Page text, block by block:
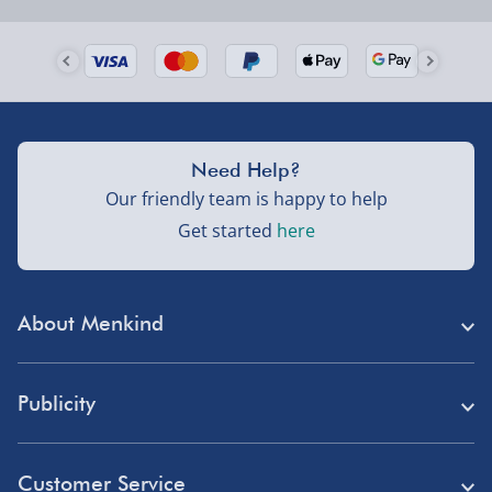
UK mainland only (excludes Highlands, NI, Channel
Isles, and partner supplier items).
UK mainland only (excludes Highlands, NI, Channel
About Menkind
Publicity
Customer Service
Need Help?
Our friendly team is happy to help
Get started here